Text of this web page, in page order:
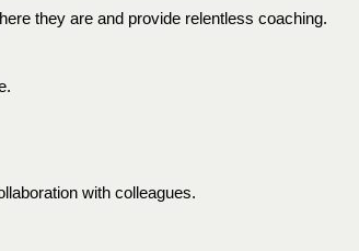
they are and provide relentless coaching.
with colleagues.